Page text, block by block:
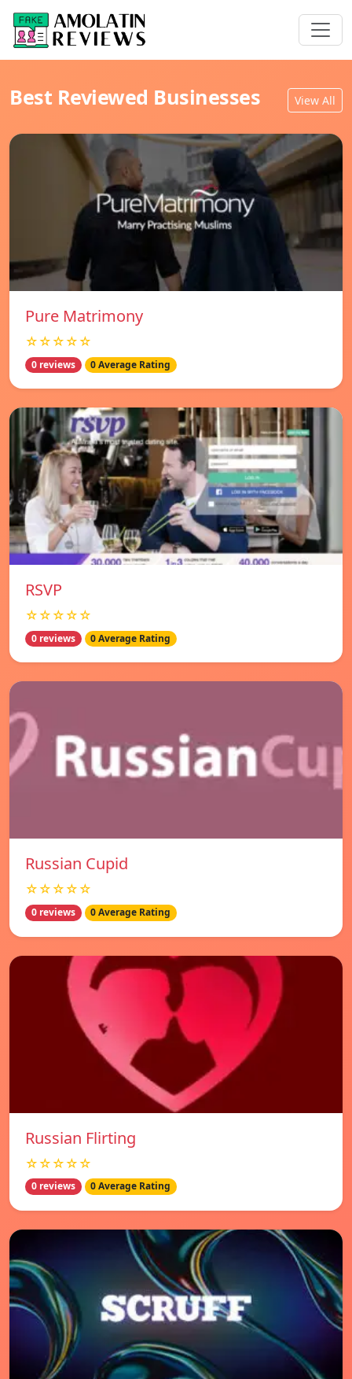
Best Reviewed Businesses View All
Pure Matrimony
☆☆☆☆☆
0 reviews 0 Average Rating
RSVP
☆☆☆☆☆
0 reviews 0 Average Rating
Russian Cupid
☆☆☆☆☆
0 reviews 0 Average Rating
Russian Flirting
☆☆☆☆☆
0 reviews 0 Average Rating